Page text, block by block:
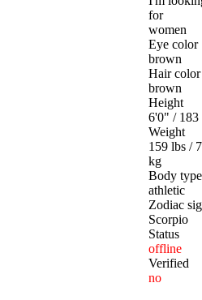
for
women
Eye color
brown
Hair color
brown
Height
6'0" / 183
Weight
159 lbs /
kg
Body type
athletic
Zodiac
Scorpio
Status
offline
Verified
no